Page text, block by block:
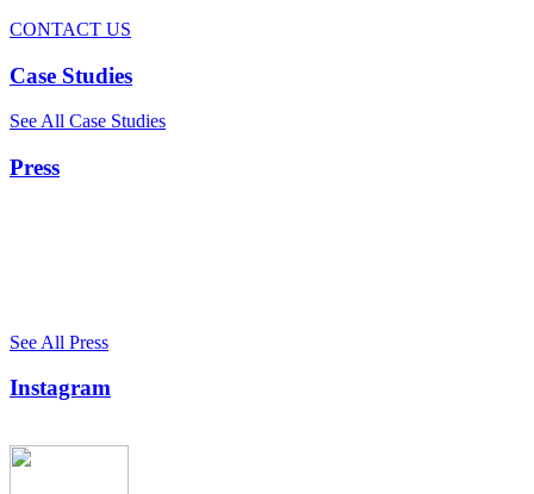
CONTACT US
Case Studies
See All Case Studies
Press
See All Press
Instagram